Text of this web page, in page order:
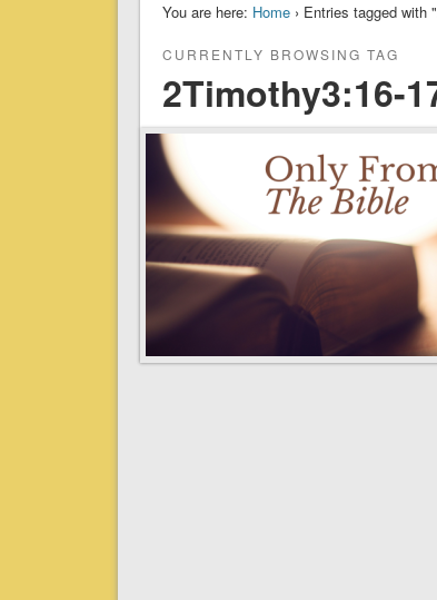
You are here: Home› Entries tagged with
CURRENTLY BROWSING TAG
2Timothy3:16-